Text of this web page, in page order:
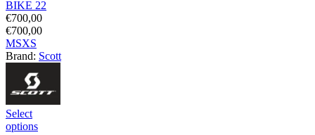
BIKE 22
€700,00
€700,00
MSXS
Brand: Scott
Select
options